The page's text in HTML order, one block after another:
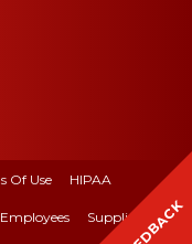
Of Use HIPAA
Employees Suppliers